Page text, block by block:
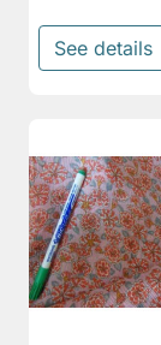
See details